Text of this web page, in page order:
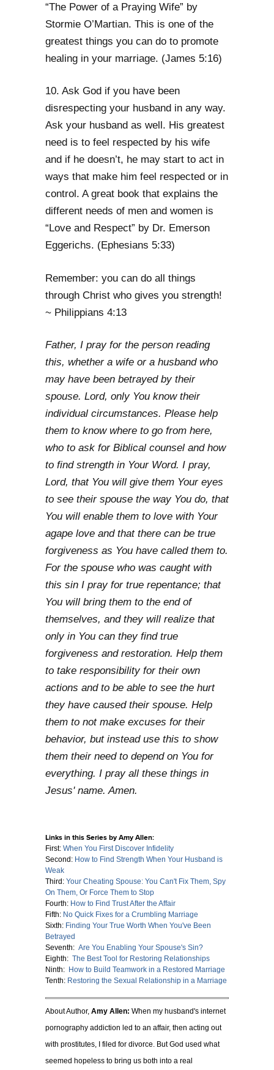
“The Power of a Praying Wife” by
Stormie O’Martian. This is one of the
greatest things you can do to promote
healing in your marriage. (James 5:16)
10. Ask God if you have been
disrespecting your husband in any way.
Ask your husband as well. His greatest
need is to feel respected by his wife
and if he doesn’t, he may start to act in
ways that make him feel respected or in
control. A great book that explains the
different needs of men and women is
“Love and Respect” by Dr. Emerson
Eggerichs. (Ephesians 5:33)
Remember: you can do all things
through Christ who gives you strength!
~ Philippians 4:13
Father, I pray for the person reading
this, whether a wife or a husband who
may have been betrayed by their
spouse. Lord, only You know their
individual circumstances. Please help
them to know where to go from here,
who to ask for Biblical counsel and how
to find strength in Your Word. I pray,
Lord, that You will give them Your eyes
to see their spouse the way You do, that
You will enable them to love with Your
agape love and that there can be true
forgiveness as You have called them to.
For the spouse who was caught with
this sin I pray for true repentance; that
You will bring them to the end of
themselves, and they will realize that
only in You can they find true
forgiveness and restoration. Help them
to take responsibility for their own
actions and to be able to see the hurt
they have caused their spouse. Help
them to not make excuses for their
behavior, but instead use this to show
them their need to depend on You for
everything. I pray all these things in
Jesus' name. Amen.
Links in this Series by Amy Allen:
First: When You First Discover Infidelity
Second: How to Find Strength When Your Husband is
Weak
Third: Your Cheating Spouse: You Can't Fix Them, Spy
On Them, Or Force Them to Stop
Fourth: How to Find Trust After the Affair
Fifth: No Quick Fixes for a Crumbling Marriage
Sixth: Finding Your True Worth When You've Been
Betrayed
Seventh: Are You Enabling Your Spouse's Sin?
Eighth: The Best Tool for Restoring Relationships
Ninth: How to Build Teamwork in a Restored Marriage
Tenth: Restoring the Sexual Relationship in a Marriage
About Author, Amy Allen: When my husband's internet
pornography addiction led to an affair, then acting out
with prostitutes, I filed for divorce. But God used what
seemed hopeless to bring us both into a real